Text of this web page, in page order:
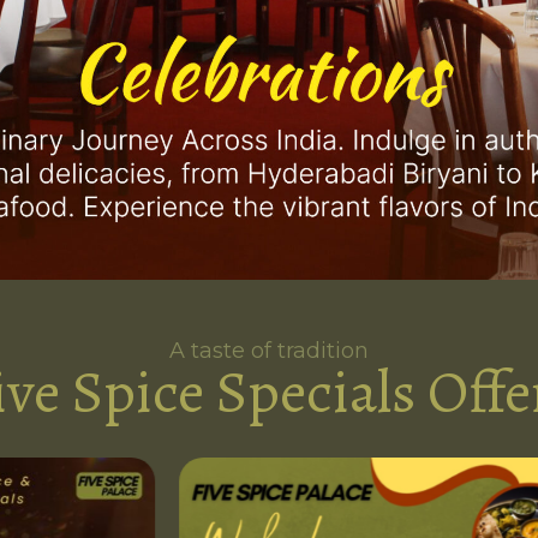
A taste of tradition
Spice Specials